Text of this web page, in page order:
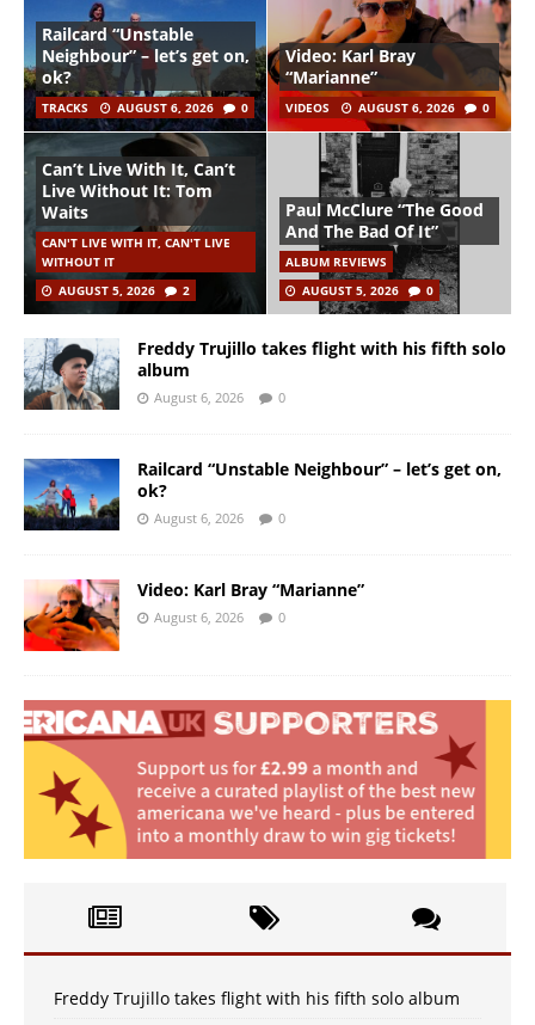
Railcard “Unstable
Neighbour” – let’s get on,
ok?
TRACKS AUGUST 6, 2026 0
Video: Karl Bray
“Marianne”
VIDEOS AUGUST 6, 2026 0
Can’t Live With It, Can’t
Live Without It: Tom
Waits
CAN'T LIVE WITH IT, CAN'T LIVE
WITHOUT IT
AUGUST 5, 2026
2
Paul McClure “The Good
And The Bad Of It”
ALBUM REVIEWS
AUGUST 5, 2026
0
Freddy Trujillo takes flight with his fifth solo
album
August 6, 2026 0
Railcard “Unstable Neighbour” – let’s get on,
ok?
August 6, 2026 0
Video: Karl Bray “Marianne”
August 6, 2026 0
Freddy Trujillo takes flight with his fifth solo album